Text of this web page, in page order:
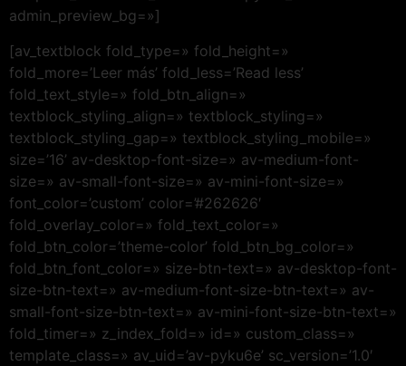
admin_preview_bg=»]
[av_textblock fold_type=» fold_height=»
fold_more=’Leer más’ fold_less=’Read less’
fold_text_style=» fold_btn_align=»
textblock_styling_align=» textblock_styling=»
textblock_styling_gap=» textblock_styling_mobile=»
size=’16’ av-desktop-font-size=» av-medium-font-
size=» av-small-font-size=» av-mini-font-size=»
font_color=’custom’ color=’#262626′
fold_overlay_color=» fold_text_color=»
fold_btn_color=’theme-color’ fold_btn_bg_color=»
fold_btn_font_color=» size-btn-text=» av-desktop-font-
size-btn-text=» av-medium-font-size-btn-text=» av-
small-font-size-btn-text=» av-mini-font-size-btn-text=»
fold_timer=» z_index_fold=» id=» custom_class=»
template_class=» av_uid=’av-pyku6e’ sc_version=’1.0′